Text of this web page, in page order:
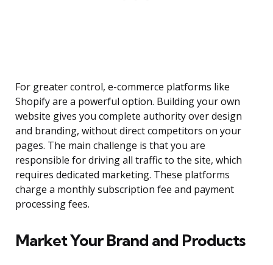
For greater control, e-commerce platforms like
Shopify are a powerful option. Building your own
website gives you complete authority over design
and branding, without direct competitors on your
pages. The main challenge is that you are
responsible for driving all traffic to the site, which
requires dedicated marketing. These platforms
charge a monthly subscription fee and payment
processing fees.
Market Your Brand and Products